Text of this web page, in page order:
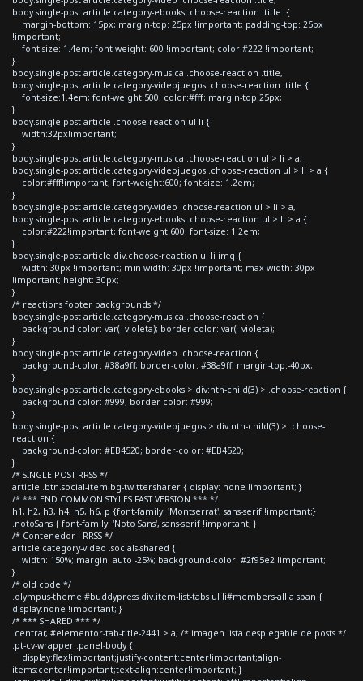
body.single-post article.category-ebooks .choose-reaction .title {
margin-bottom: 15px; margin-top: 25px !important; padding-top: 25px
!important;
font-size: 1.4em; font-weight: 600 !important; color:#222 !important;
}
body.single-post article.category-musica .choose-reaction .title,
body.single-post article.category-videojuegos .choose-reaction .title {
font-size:1.4em; font-weight:500; color:#fff; margin-top:25px;
}
body.single-post article .choose-reaction ul li {
width:32px!important;
}
body.single-post article.category-musica .choose-reaction ul > li > a,
body.single-post article.category-videojuegos .choose-reaction ul > li > a {
color:#fff!important; font-weight:600; font-size: 1.2em;
}
body.single-post article.category-video .choose-reaction ul > li > a,
body.single-post article.category-ebooks .choose-reaction ul > li > a {
color:#222!important; font-weight:600; font-size: 1.2em;
}
body.single-post article div.choose-reaction ul li img {
width: 30px !important; min-width: 30px !important; max-width: 30px
!important; height: 30px;
}
/* reactions footer backgrounds */
body.single-post article.category-musica .choose-reaction {
background-color: var(--violeta); border-color: var(--violeta);
}
body.single-post article.category-video .choose-reaction {
background-color: #38a9ff; border-color: #38a9ff; margin-top:-40px;
}
body.single-post article.category-ebooks > div:nth-child(3) > .choose-reaction {
background-color: #999; border-color: #999;
}
body.single-post article.category-videojuegos > div:nth-child(3) > .choose-
reaction {
background-color: #EB4520; border-color: #EB4520;
}
/* SINGLE POST RRSS */
article .btn.social-item.bg-twitter.sharer { display: none !important; }
/* *** END COMMON STYLES FAST VERSION *** */
h1, h2, h3, h4, h5, h6, p {font-family: 'Montserrat', sans-serif !important;}
.notoSans { font-family: 'Noto Sans', sans-serif !important; }
/* Contenedor - RRSS */
article.category-video .socials-shared {
width: 150%; margin: auto -25%; background-color: #2f95e2 !important;
}
/* old code */
.olympus-theme #buddypress div.item-list-tabs ul li#members-all a span {
display:none !important; }
/* *** SHARED *** */
.centrar, #elementor-tab-title-2441 > a, /* imagen lista desplegable de posts */
.pt-cv-wrapper .panel-body {
display:flex!important;justify-content:center!important;align-
items:center!important;text-align:center!important; }